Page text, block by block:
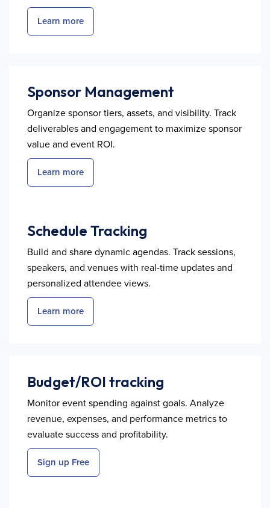
Learn more
Sponsor Management
Organize sponsor tiers, assets, and visibility. Track
deliverables and engagement to maximize sponsor
value and event ROI.
Learn more
Schedule Tracking
Build and share dynamic agendas. Track sessions,
speakers, and venues with real-time updates and
personalized attendee views.
Learn more
Budget/ROI tracking
Monitor event spending against goals. Analyze
revenue, expenses, and performance metrics to
evaluate success and profitability.
Sign up Free